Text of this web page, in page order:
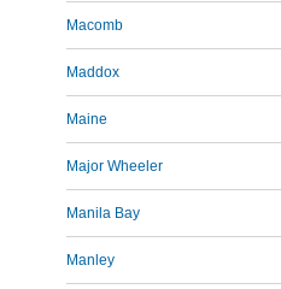
Macomb
Maddox
Maine
Major Wheeler
Manila Bay
Manley